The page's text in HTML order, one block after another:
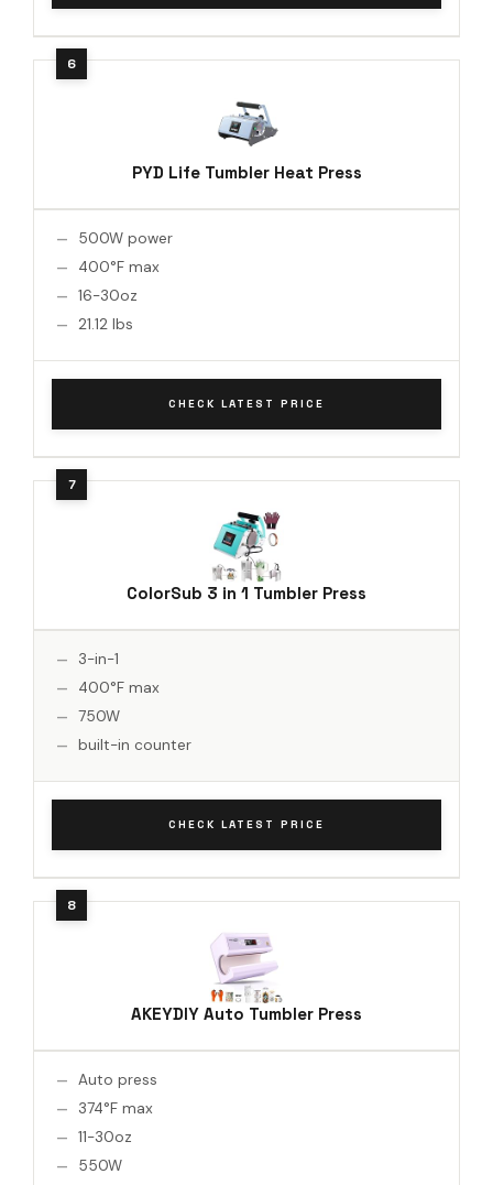
PYD Life Tumbler Heat Press
500W power
400°F max
16-30oz
21.12 lbs
CHECK LATEST PRICE
ColorSub 3 in 1 Tumbler Press
3-in-1
400°F max
750W
built-in counter
CHECK LATEST PRICE
AKEYDIY Auto Tumbler Press
Auto press
374°F max
11-30oz
550W